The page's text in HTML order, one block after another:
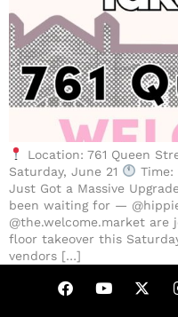
Location: 761 Queen
Saturday, June 21
Time:
Just Got a Massive
been waiting for —
@the.welcome.market
floor takeover this
vendors […]